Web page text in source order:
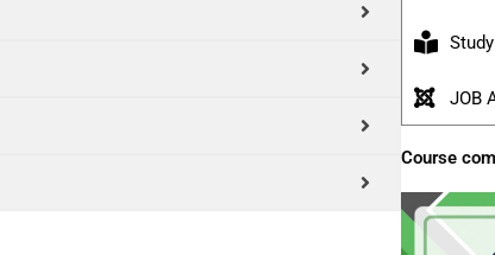
JOB
Course